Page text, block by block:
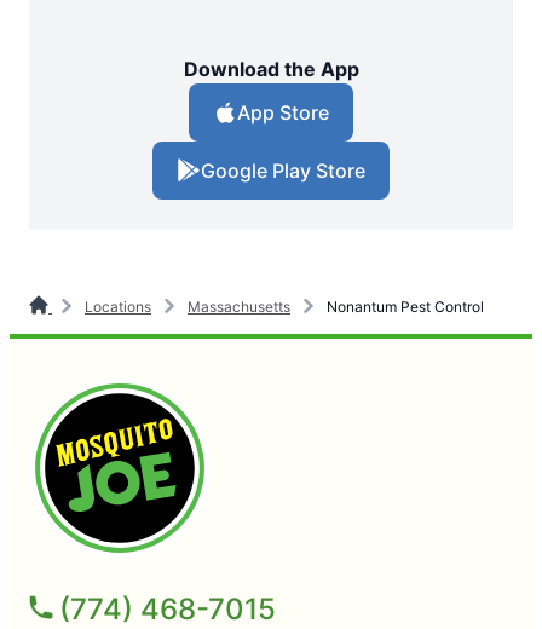
Download the App
App Store
Google Play Store
Locations Massachusetts Nonantum Pest Control
(774) 468-7015